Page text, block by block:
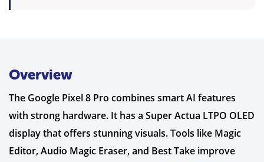
Overview
The Google Pixel 8 Pro combines smart AI features
with strong hardware. It has a Super Actua LTPO OLED
display that offers stunning visuals. Tools like Magic
Editor, Audio Magic Eraser, and Best Take improve